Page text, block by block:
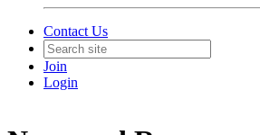
Contact Us
Join
Login